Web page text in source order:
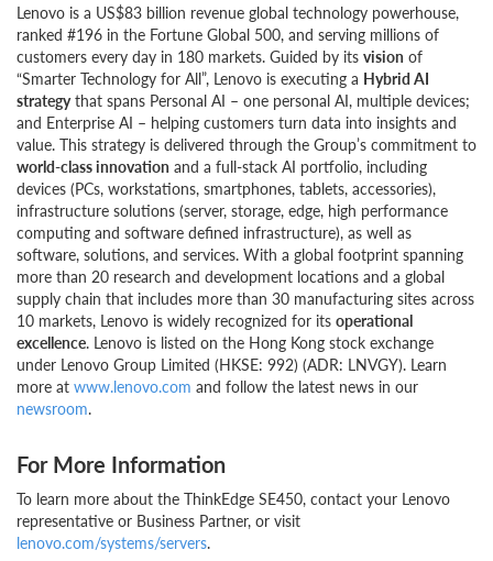
Lenovo is a US$83 billion revenue global technology powerhouse,
ranked #196 in the Fortune Global 500, and serving millions of
customers every day in 180 markets. Guided by its vision of
“Smarter Technology for All”, Lenovo is executing a Hybrid AI
strategythat spans Personal AI – one personal AI, multiple devices;
and Enterprise AI – helping customers turn data into insights and
value. This strategy is delivered through the Group’s commitment to
world-class innovation and a full-stack AI portfolio, including
devices (PCs, workstations, smartphones, tablets, accessories),
infrastructure solutions (server, storage, edge, high performance
computing and software defined infrastructure), as well as
software, solutions, and services. With a global footprint spanning
more than 20 research and development locations and a global
supply chain that includes more than 30 manufacturing sites across
10 markets, Lenovo is widely recognized for its operational
excellence. Lenovo is listed on the Hong Kong stock exchange
under Lenovo Group Limited (HKSE: 992) (ADR: LNVGY). Learn
more at www.lenovo.com and follow the latest news in our
newsroom.
For More Information
To learn more about the ThinkEdge SE450, contact your Lenovo
representative or Business Partner, or visit
lenovo.com/systems/servers.